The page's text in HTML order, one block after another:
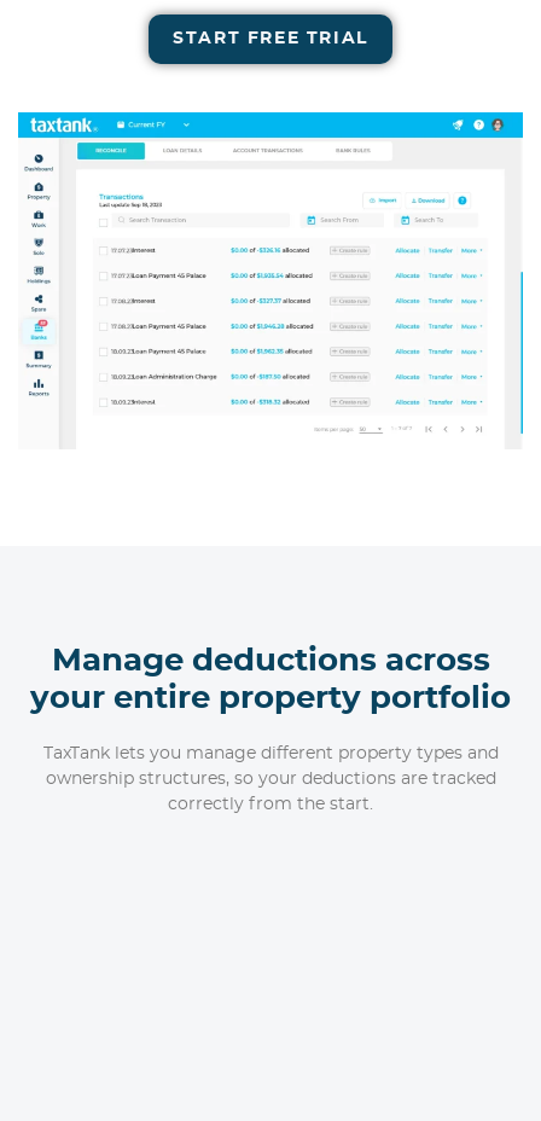
START FREE TRIAL
Manage deductions across
your entire property portfolio
TaxTank lets you manage different property types and
ownership structures, so your deductions are tracked
correctly from the start.